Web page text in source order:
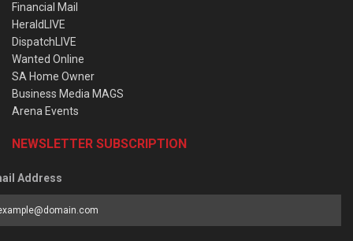
Financial Mail
HeraldLIVE
DispatchLIVE
Wanted Online
SA Home Owner
Business Media MAGS
Arena Events
NEWSLETTER SUBSCRIPTION
Address